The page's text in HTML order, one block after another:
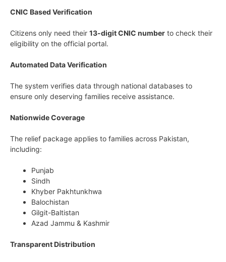
CNIC Based Verification
Citizens only need their 13-digit CNIC number to check their
eligibility on the official portal.
Automated Data Verification
The system verifies data through national databases to
ensure only deserving families receive assistance.
Nationwide Coverage
The relief package applies to families across Pakistan,
including:
Punjab
Sindh
Khyber Pakhtunkhwa
Balochistan
Gilgit-Baltistan
Azad Jammu & Kashmir
Transparent Distribution